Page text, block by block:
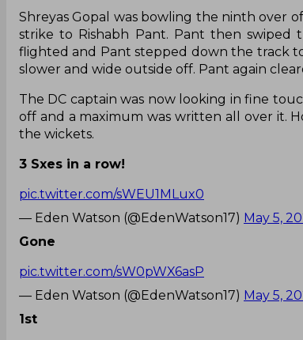
Shreyas Gopal was bowling the ninth over
strike to Rishabh Pant. Pant then
flighted and Pant stepped down the track
slower and wide outside off. Pant again
The DC captain was now looking in fine
off and a maximum was written all over it.
the wickets.
3 Sxes in a row!
pic.twitter.com/sWEU1MLux0
— Eden Watson (@EdenWatson17) May 5,
Gone
pic.twitter.com/sW0pWX6asP
— Eden Watson (@EdenWatson17) May 5,
1st